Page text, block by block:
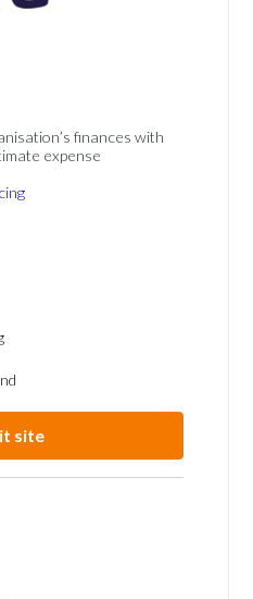
finances with
expense
site